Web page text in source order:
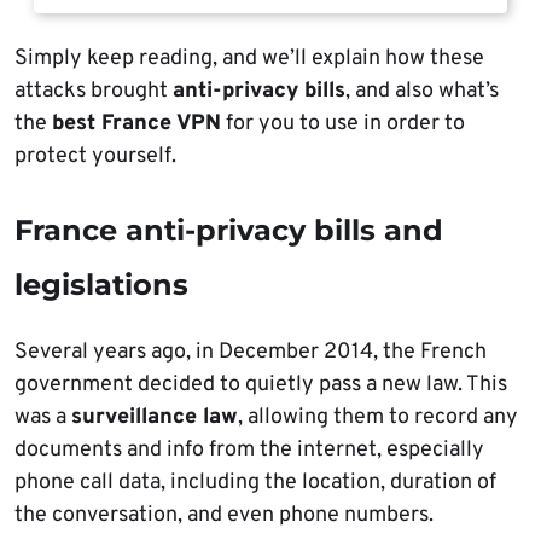
Simply keep reading, and we’ll explain how these
attacks brought anti-privacy bills, and also what’s
the best France VPN for you to use in order to
protect yourself.
France anti-privacy bills and
legislations
Several years ago, in December 2014, the French
government decided to quietly pass a new law. This
was a surveillance law, allowing them to record any
documents and info from the internet, especially
phone call data, including the location, duration of
the conversation, and even phone numbers.